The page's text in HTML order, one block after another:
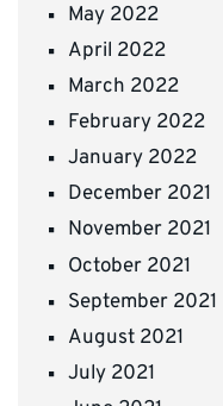
May 2022
April 2022
March 2022
February 2022
January 2022
December 2021
November 2021
October 2021
September 2021
August 2021
July 2021